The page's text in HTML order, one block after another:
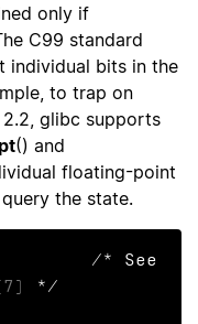
only if
C99 standard
individual bits in the
to trap on
glibc supports
() and
floating-point
the state.